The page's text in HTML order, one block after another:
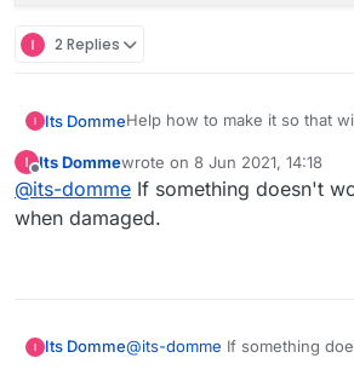
2 Replies
Its DommeHelp how to make it so that
if
Offline
Its Dommewrote on 8 Jun 2021, 14:18
last edited by
@its-domme If something doesn't
when damaged.
Its Domme@its-domme If something